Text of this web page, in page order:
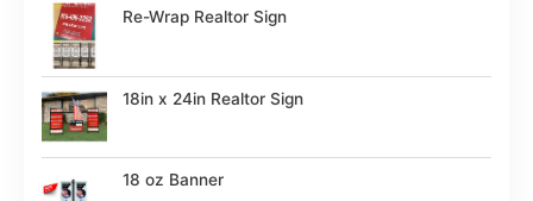
Re-Wrap Realtor Sign
18in x 24in Realtor Sign
18 oz Banner